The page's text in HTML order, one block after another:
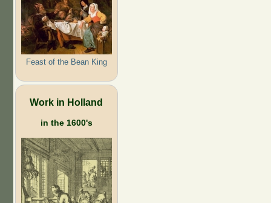
Feast of the Bean King
Work in Holland
in the 1600's